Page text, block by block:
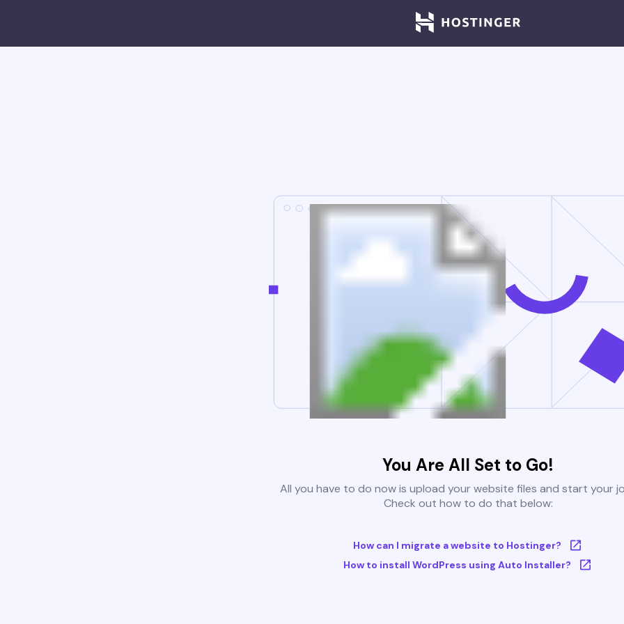
You Are All Set to Go!
All you have to do now is upload your website files and start your
Check out how to do that below:
How can I migrate a website to Hostinger?
How to install WordPress using Auto Installer?